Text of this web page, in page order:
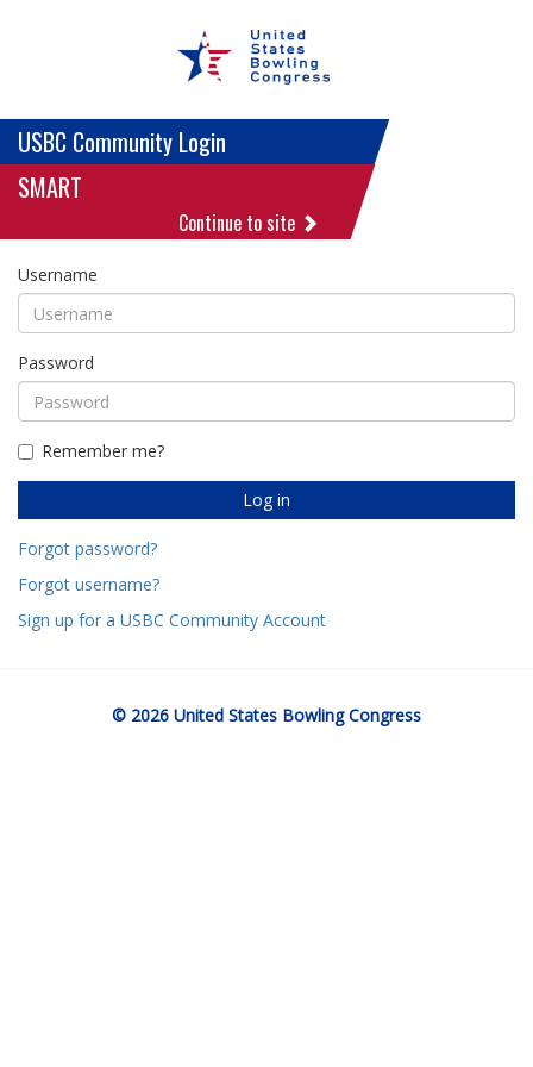
USBC Community Login
SMART
Continue to site
Username
Password
Remember me?
Log in
Forgot password?
Forgot username?
Sign up for a USBC Community Account
© 2026 United States Bowling Congress